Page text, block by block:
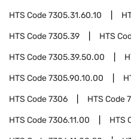
HTS Code7305.31.60.10
HTS Code7305.39 HTS
HTS Code7305.39.50.00
HTS Code7305.90.10.00
HTS Code7306 HTS Code
HTS Code7306.11.00 HTS